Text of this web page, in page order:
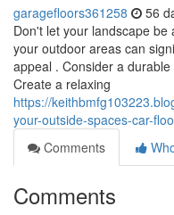
garagefloors361258 56
Don't let your landscape
your outdoor areas can
appeal . Consider a
Create a relaxing
https://
your-outside-spaces-car-
Comments
Comments